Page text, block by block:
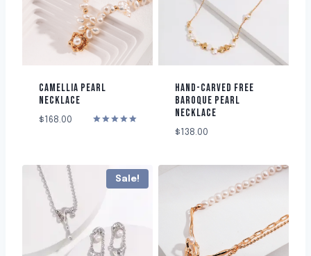
CAMELLIA PEARL
NECKLACE
$ 168.00
HAND-CARVED FREE
BAROQUE PEARL
NECKLACE
$ 138.00
Sale!